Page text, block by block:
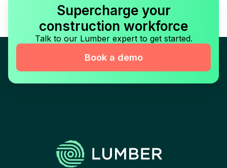
Supercharge your
construction workforce
Talk to our Lumber expert to get started.
Book a demo